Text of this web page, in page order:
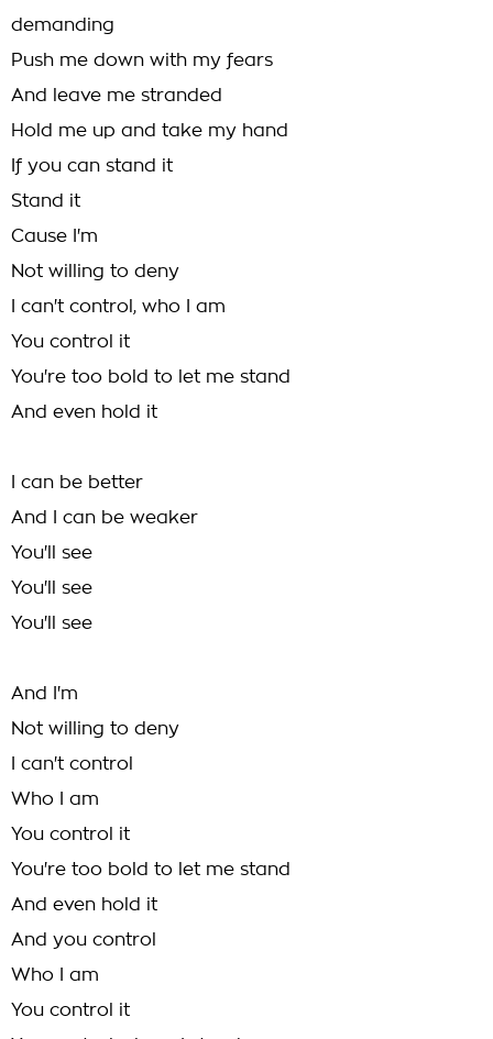
demanding
Push me down with my fears
And leave me stranded
Hold me up and take my hand
If you can stand it
Stand it
Cause I'm
Not willing to deny
I can't control, who I am
You control it
You're too bold to let me stand
And even hold it
I can be better
And I can be weaker
You'll see
You'll see
You'll see
And I'm
Not willing to deny
I can't control
Who I am
You control it
You're too bold to let me stand
And even hold it
And you control
Who I am
You control it